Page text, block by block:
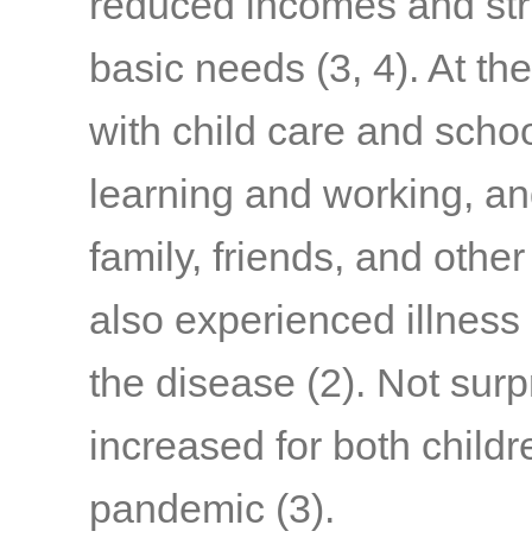
basic needs (3, 4). At
with child care and
learning and working,
family, friends, and
also experienced
the disease (2). Not
increased for both
pandemic (3).